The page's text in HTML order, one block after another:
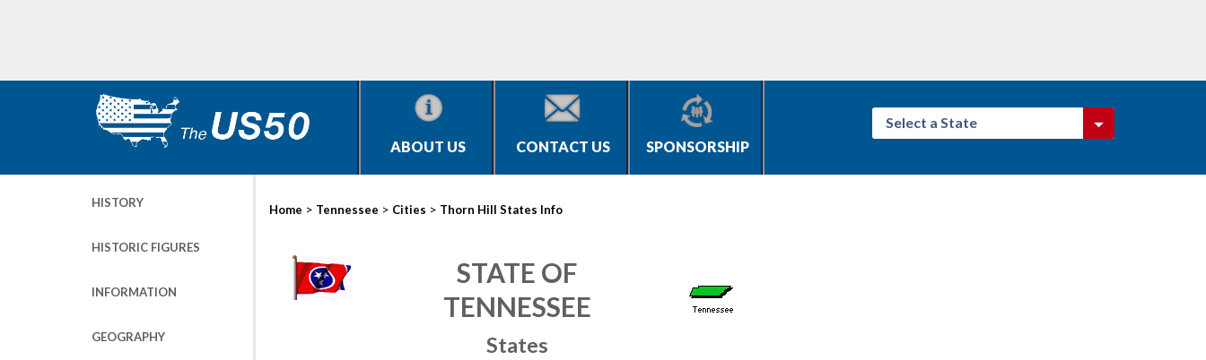
ABOUT US CONTACT US SPONSORSHIP
Select a State
HISTORY
HISTORIC FIGURES
INFORMATION
GEOGRAPHY
Home > Tennessee > Cities > Thorn Hill States Info
STATE OF
TENNESSEE
States